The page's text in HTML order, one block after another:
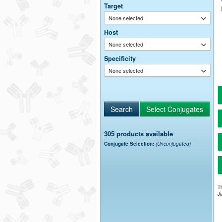
Target
None selected
Host
None selected
Specificity
None selected
305 products available
Conjugate Selection: (Unconjugated)